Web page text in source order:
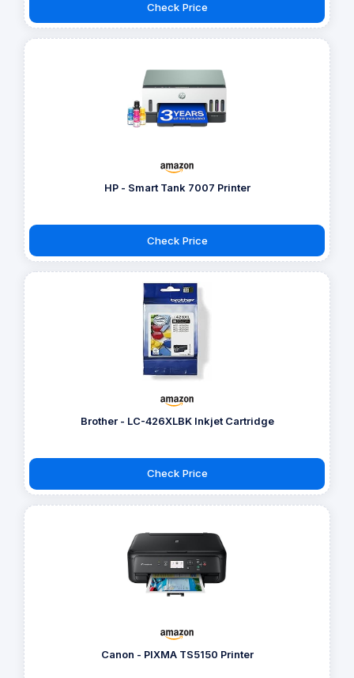
Check Price
HP - Smart Tank 7007 Printer
Check Price
Brother - LC-426XLBK Inkjet Cartridge
Check Price
Canon - PIXMA TS5150 Printer